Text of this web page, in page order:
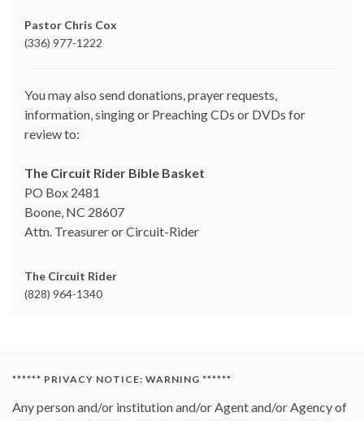
Pastor Chris Cox
(336) 977-1222
You may also send donations, prayer requests,
information, singing or Preaching CDs or DVDs for
review to:
The Circuit Rider Bible Basket
PO Box 2481
Boone, NC 28607
Attn. Treasurer or Circuit-Rider
The Circuit Rider
(828) 964-1340
****** PRIVACY NOTICE: WARNING ******
Any person and/or institution and/or Agent and/or Agency of